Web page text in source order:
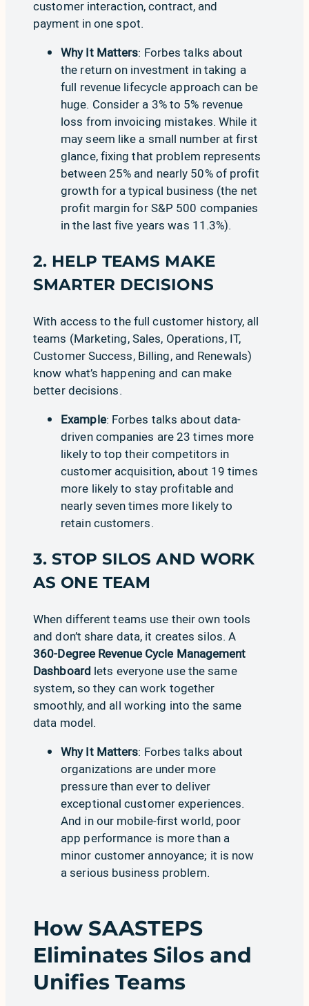
customer interaction, contract, and
payment in one spot.
Why It Matters: Forbes talks about
the return on investment in taking a
full revenue lifecycle approach can be
huge. Consider a 3% to 5% revenue
loss from invoicing mistakes. While it
may seem like a small number at first
glance, fixing that problem represents
between 25% and nearly 50% of profit
growth for a typical business (the net
profit margin for S&P 500 companies
in the last five yearswas 11.3%).
2. HELP TEAMS MAKE
SMARTER DECISIONS
With access to the full customer history, all
teams (Marketing, Sales, Operations, IT,
Customer Success, Billing, and Renewals)
know what’s happening and can make
better decisions.
Example: Forbes talks about data-
driven companies are23 times more
likely to top their competitors in
customer acquisition, about 19 times
more likely to stay profitable and
nearly seven times more likely to
retain customers.
3. STOP SILOS AND WORK
AS ONE TEAM
When different teams use their own tools
and don’t share data, it creates silos. A
360-Degree Revenue Cycle Management
Dashboard lets everyone use the same
system, so they can work together
smoothly, and all working into the same
data model.
Why It Matters: Forbes talks about
organizations are under more
pressure than ever to deliver
exceptional customer experiences.
And in our mobile-first world, poor
app performance is more than a
minor customer annoyance; it is now
a serious business problem.
How SAASTEPS
Eliminates Silos and
Unifies Teams